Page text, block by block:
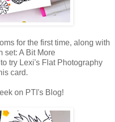
for the first time, along with
set: A Bit More
try Lexi's Flat Photography
card.
on PTI's Blog!